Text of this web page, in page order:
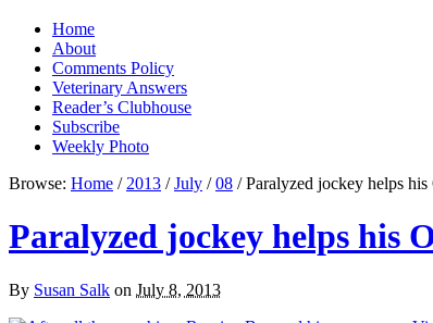
Home
About
Comments Policy
Veterinary Answers
Reader’s Clubhouse
Subscribe
Weekly Photo
Browse: Home / 2013 / July / 08 / Paralyzed jockey helps
Paralyzed jockey helps his
By Susan Salk on July 8, 2013